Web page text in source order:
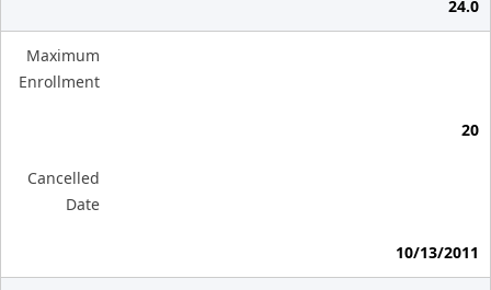
24.0
Maximum
Enrollment
20
Cancelled
Date
10/13/2011